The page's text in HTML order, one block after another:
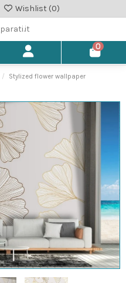
Wishlist (0)
0
Stylized flower wallpaper